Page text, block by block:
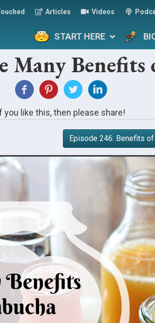
Articles Videos
START HERE
Many Benefits
you like this, then please share!
Episode 246: Benefits